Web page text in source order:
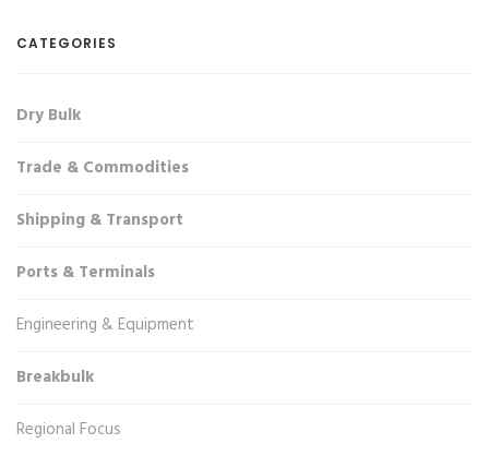
CATEGORIES
Dry Bulk
Trade & Commodities
Shipping & Transport
Ports & Terminals
Engineering & Equipment
Breakbulk
Regional Focus